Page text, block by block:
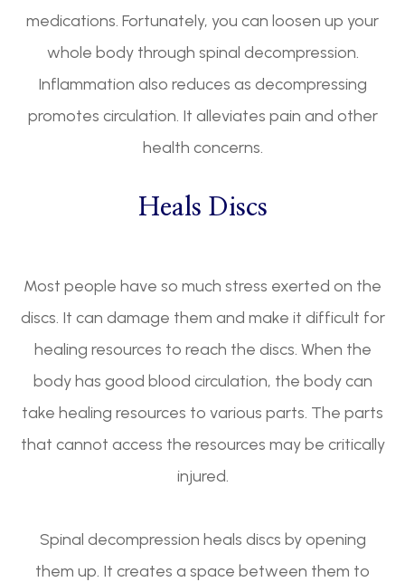
medications. Fortunately, you can loosen up your
whole body through spinal decompression.
Inflammation also reduces as decompressing
promotes circulation. It alleviates pain and other
health concerns.
Heals Discs
Most people have so much stress exerted on the
discs. It can damage them and make it difficult for
healing resources to reach the discs. When the
body has good blood circulation, the body can
take healing resources to various parts. The parts
that cannot access the resources may be critically
injured.
Spinal decompression heals discs by opening
them up. It creates a space between them to